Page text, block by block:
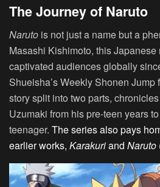
The Journey of Naruto
Naruto is not just a name but a
Masashi Kishimoto, this
captivated audiences globally
Shueisha’s Weekly Shonen
story split into two parts,
Uzumaki from his pre-teen years
teenager. The series also pays
earlier works, Karakuriand Naruto